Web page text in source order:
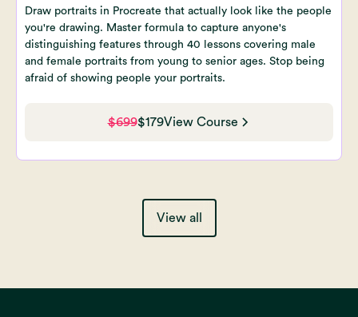
Draw portraits in Procreate that actually look like the people
you're drawing. Master formula to capture anyone's
distinguishing features through 40 lessons covering male
and female portraits from young to senior ages. Stop being
afraid of showing people your portraits.
$699$179View Course
View all